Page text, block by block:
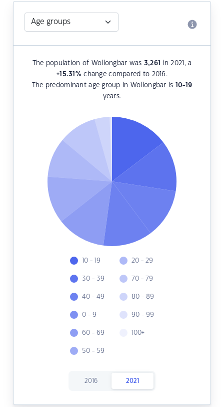
The population of Wollongbar was 3,261
in 2021, a
+15.31 %change compared to 2016.
The predominant age group in Wollongbar is 10-19
years.
10 - 19
30 - 39
40 - 49
0 - 9
60 - 69
50 - 59
20 - 29
70 - 79
80 - 89
90 - 99
100+
2016 2021